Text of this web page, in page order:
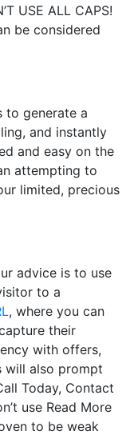
USE ALL CAPS!
be considered
to generate a
and instantly
and easy on the
attempting to
limited, precious
advice is to use
to a
, where you can
their
with offers,
will also prompt
Today, Contact
use Read More
to be weak